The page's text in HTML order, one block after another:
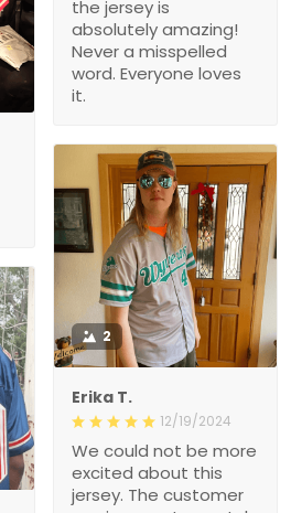
the jersey is
absolutely amazing!
Never a misspelled
word. Everyone loves
it.
2
Erika T.
12/19/2024
We could not be more
excited about this
jersey. The customer